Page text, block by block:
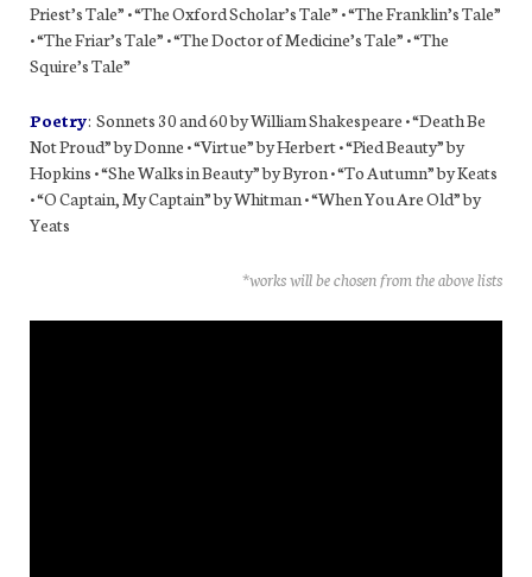
Priest’s Tale” • “The Oxford Scholar’s Tale” • “The Franklin’s Tale”
• “The Friar’s Tale” • “The Doctor of Medicine’s Tale” • “The
Squire’s Tale”
Poetry: Sonnets 30 and 60 by William Shakespeare • “Death Be
Not Proud” by Donne • “Virtue” by Herbert • “Pied Beauty” by
Hopkins • “She Walks in Beauty” by Byron • “To Autumn” by Keats
• “O Captain, My Captain” by Whitman • “When You Are Old” by
Yeats
*works will be chosen from the above lists